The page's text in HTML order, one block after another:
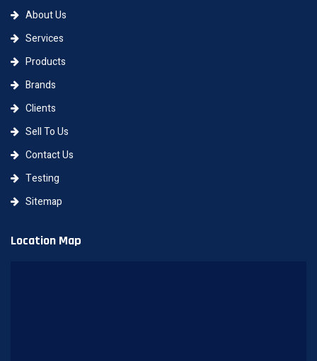
About Us
Services
Products
Brands
Clients
Sell To Us
Contact Us
Testing
Sitemap
Location Map